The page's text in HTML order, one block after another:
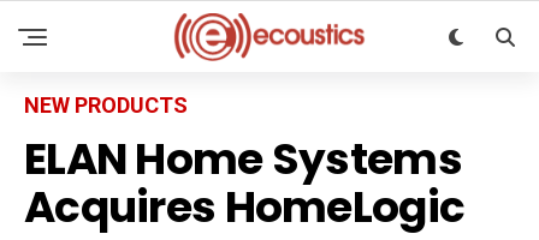
NEW PRODUCTS
ELAN Home Systems
Acquires HomeLogic